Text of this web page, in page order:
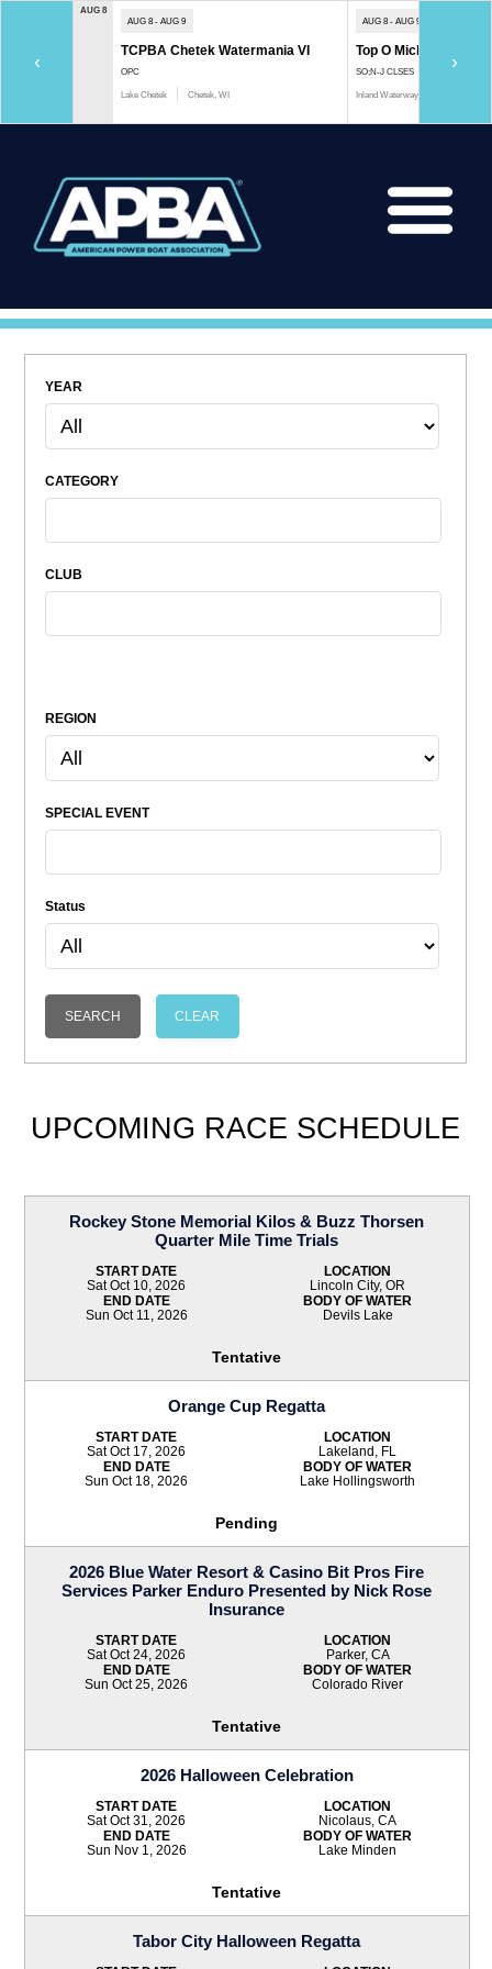
‹
AUG 8
AUG 8 - AUG 9
TCPBA Chetek Watermania VI
OPC
Lake Chetek Chetek, WI
AUG 8 - AUG 9
Top O Michigan
SO;N-J CLSES
Inland Waterway
›
YEAR
CATEGORY
CLUB
REGION
SPECIAL EVENT
Status
UPCOMING RACE SCHEDULE
Rockey Stone Memorial Kilos & Buzz Thorsen
Quarter Mile Time Trials
START DATE
Sat Oct 10, 2026
END DATE
Sun Oct 11, 2026
LOCATION
Lincoln City, OR
BODY OF WATER
Devils Lake
Tentative
Orange Cup Regatta
START DATE
Sat Oct 17, 2026
END DATE
Sun Oct 18, 2026
LOCATION
Lakeland, FL
BODY OF WATER
Lake Hollingsworth
Pending
2026 Blue Water Resort & Casino Bit Pros Fire
Services Parker Enduro Presented by Nick Rose
Insurance
START DATE
Sat Oct 24, 2026
END DATE
Sun Oct 25, 2026
LOCATION
Parker, CA
BODY OF WATER
Colorado River
Tentative
2026 Halloween Celebration
START DATE
Sat Oct 31, 2026
END DATE
Sun Nov 1, 2026
LOCATION
Nicolaus, CA
BODY OF WATER
Lake Minden
Tentative
Tabor City Halloween Regatta